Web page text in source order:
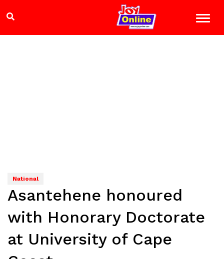
National
Asantehene honoured
with Honorary Doctorate
at University of Cape